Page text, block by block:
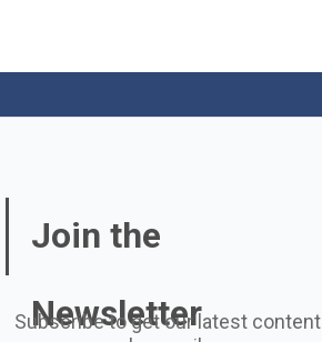
Join the
Newsletter
Subscribe to get our latest content